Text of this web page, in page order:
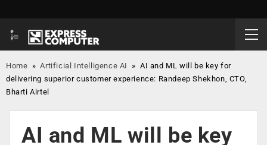
Home »Artificial Intelligence AI »AI and ML will be key for
delivering superior customer experience: Randeep Shekhon, CTO,
Bharti Airtel
AI and ML will be key